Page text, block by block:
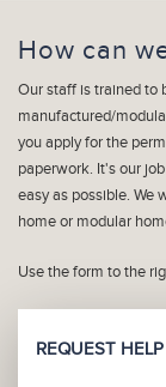
How can
Our staff is trained to
manufactured/
you apply for the
paperwork. It's our
easy as possible. We
home or modular
Use the form to the
REQUEST HELP